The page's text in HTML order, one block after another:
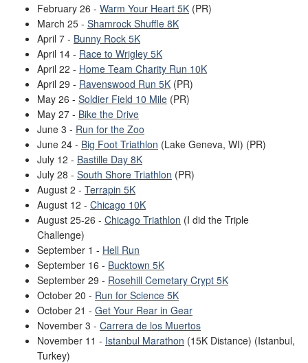
February 26 - Warm Your Heart 5K (PR)
March 25 - Shamrock Shuffle 8K
April 7 - Bunny Rock 5K
April 14 - Race to Wrigley 5K
April 22 - Home Team Charity Run 10K
April 29 - Ravenswood Run 5K (PR)
May 26 - Soldier Field 10 Mile (PR)
May 27 - Bike the Drive
June 3 - Run for the Zoo
June 24 - Big Foot Triathlon (Lake Geneva, WI) (PR)
July 12 - Bastille Day 8K
July 28 - South Shore Triathlon (PR)
August 2 - Terrapin 5K
August 12 - Chicago 10K
August 25-26 - Chicago Triathlon (I did the Triple
Challenge)
September 1 - Hell Run
September 16 - Bucktown 5K
September 29 - Rosehill Cemetary Crypt 5K
October 20 - Run for Science 5K
October 21 - Get Your Rear in Gear
November 3 - Carrera de los Muertos
November 11 - Istanbul Marathon (15K Distance) (Istanbul,
Turkey)